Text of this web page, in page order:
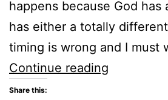
happens because God has
has either a totally
timing is wrong and I must
Continue reading
Share this: